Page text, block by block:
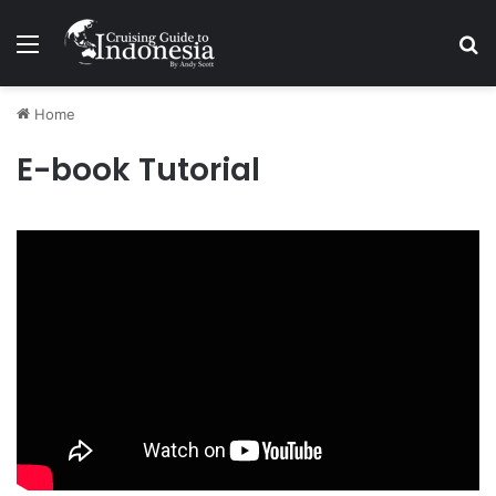
Menu
Home
E-book Tutorial